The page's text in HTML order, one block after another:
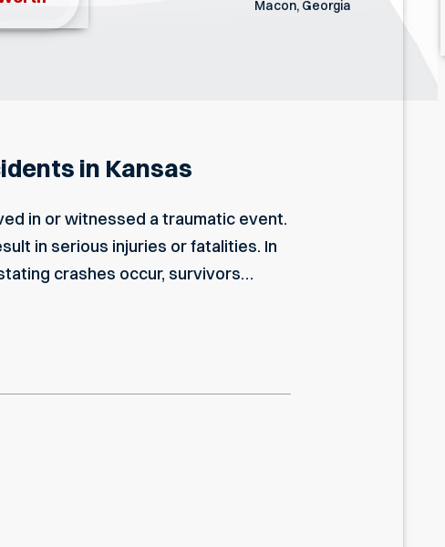
Macon, Georgia
in Kansas
in or witnessed a traumatic event.
in serious injuries or fatalities. In
crashes occur, survivors…